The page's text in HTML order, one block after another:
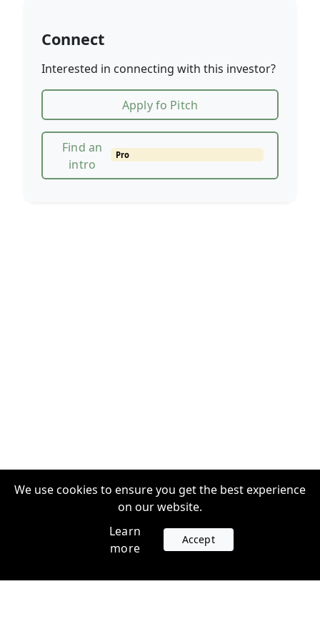
Connect
Interested in connecting with this investor?
Apply fo Pitch
Find an
intro
Pro
We use cookies to ensure you get the best experience
on our website.
Learn
more
Accept